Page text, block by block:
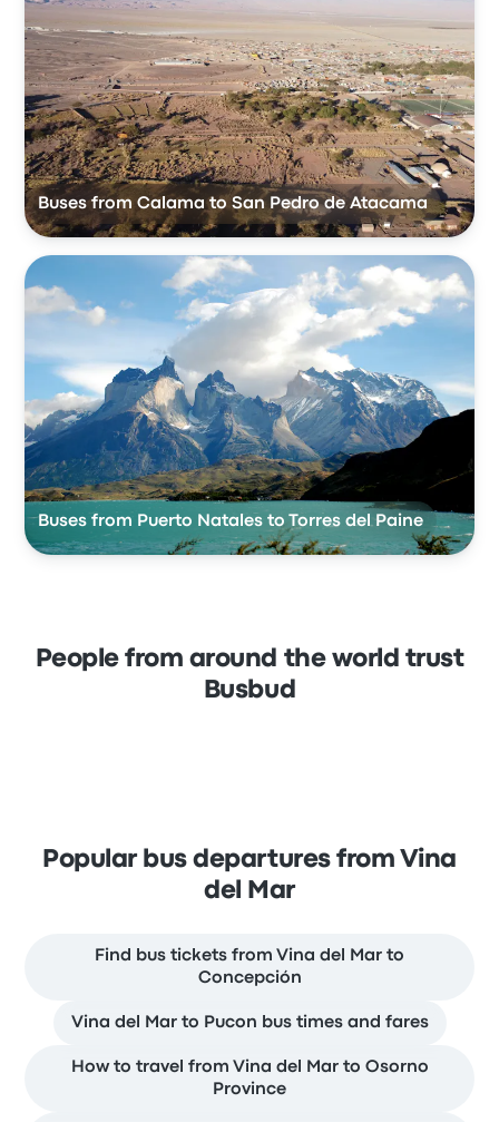
Buses from Calama to San Pedro de Atacama
Buses from Puerto Natales to Torres del Paine
People from around the world trust
Busbud
Popular bus departures from Vina
del Mar
Find bus tickets from Vina del Mar to
Concepción
Vina del Mar to Pucon bus times and fares
How to travel from Vina del Mar to Osorno
Province